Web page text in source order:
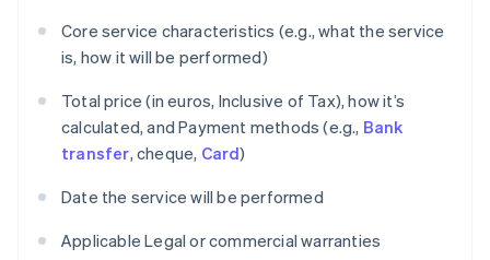
Core service characteristics (e.g., what the service
is, how it will be performed)
Total price (in euros, Inclusive of Tax), how it’s
calculated, and Payment methods (e.g., Bank
transfer, cheque, Card)
Date the service will be performed
Applicable Legal or commercial warranties